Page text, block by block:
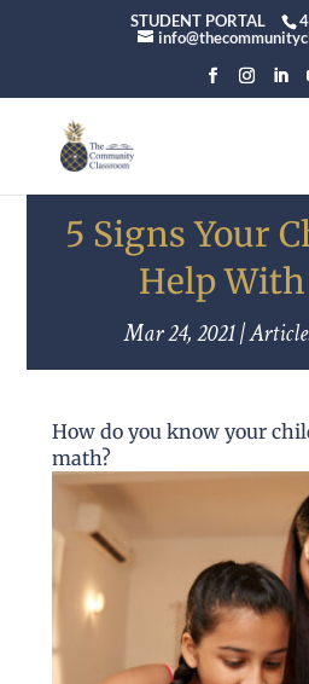
STUDENT PORTAL
5 Signs Your
Help
Mar 24, 2021|
How do you know your
math?